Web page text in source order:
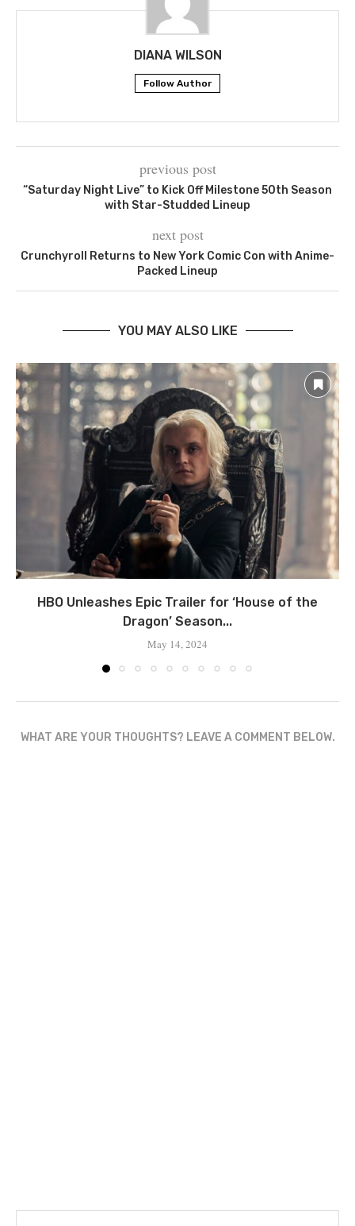
DIANA WILSON
Follow Author
previous post
“Saturday Night Live” to Kick Off Milestone 50th Season
with Star-Studded Lineup
next post
Crunchyroll Returns to New York Comic Con with Anime-
Packed Lineup
YOU MAY ALSO LIKE
HBO Unleashes Epic Trailer for ‘House of the
Dragon’ Season...
May 14, 2024
WHAT ARE YOUR THOUGHTS? LEAVE A COMMENT BELOW.